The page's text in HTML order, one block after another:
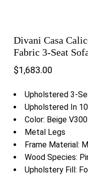
Divani Casa
Fabric 3-Seat
$1,683.00
Upholstered 3-
Upholstered In
Color: Beige
Metal Legs
Frame Material:
Wood Species:
Upholstery Fill: